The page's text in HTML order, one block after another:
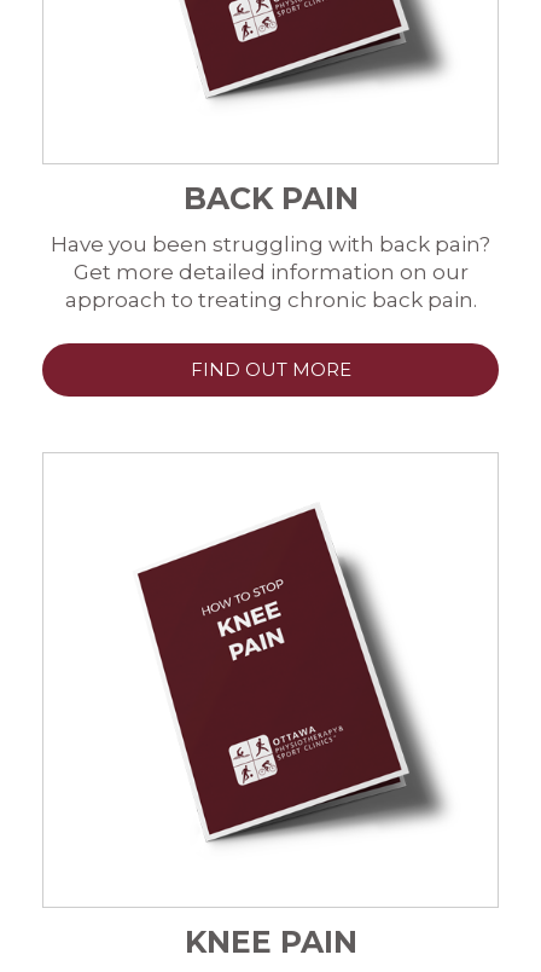
BACK PAIN
Have you been struggling with back pain?
Get more detailed information on our
approach to treating chronic back pain.
FIND OUT MORE
KNEE PAIN